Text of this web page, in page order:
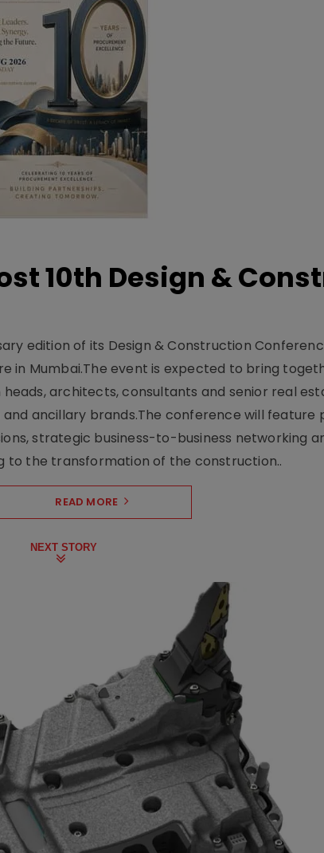
10th Design &
edition of its Design & Construction
in Mumbai.The event is expected to bring
architects, consultants and senior real
ancillary brands.The conference will feature
strategic business-to-business networking
the transformation of the construction..
READ MORE
NEXT STORY